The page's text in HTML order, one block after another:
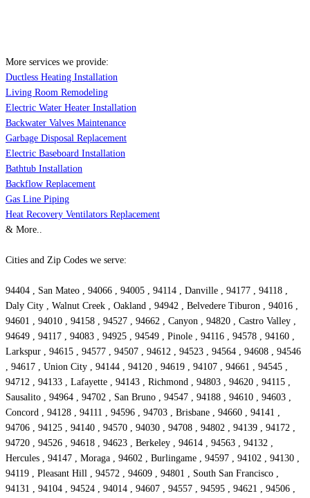
More services we provide:
Ductless Heating Installation
Living Room Remodeling
Electric Water Heater Installation
Backwater Valves Maintenance
Garbage Disposal Replacement
Electric Baseboard Installation
Bathtub Installation
Backflow Replacement
Gas Line Piping
Heat Recovery Ventilators Replacement
& More..
Cities and Zip Codes we serve:
94404 , San Mateo , 94066 , 94005 , 94114 , Danville , 94177 , 94118 ,
Daly City , Walnut Creek , Oakland , 94942 , Belvedere Tiburon , 94016 ,
94601 , 94010 , 94158 , 94527 , 94662 , Canyon , 94820 , Castro Valley ,
94649 , 94117 , 94083 , 94925 , 94549 , Pinole , 94116 , 94578 , 94160 ,
Larkspur , 94615 , 94577 , 94507 , 94612 , 94523 , 94564 , 94608 , 94546
, 94617 , Union City , 94144 , 94120 , 94619 , 94107 , 94661 , 94545 ,
94712 , 94133 , Lafayette , 94143 , Richmond , 94803 , 94620 , 94115 ,
Sausalito , 94964 , 94702 , San Bruno , 94547 , 94188 , 94610 , 94603 ,
Concord , 94128 , 94111 , 94596 , 94703 , Brisbane , 94660 , 94141 ,
94706 , 94125 , 94140 , 94570 , 94030 , 94708 , 94802 , 94139 , 94172 ,
94720 , 94526 , 94618 , 94623 , Berkeley , 94614 , 94563 , 94132 ,
Hercules , 94147 , Moraga , 94602 , Burlingame , 94597 , 94102 , 94130 ,
94119 , Pleasant Hill , 94572 , 94609 , 94801 , South San Francisco ,
94131 , 94104 , 94524 , 94014 , 94607 , 94557 , 94595 , 94621 , 94506 ,